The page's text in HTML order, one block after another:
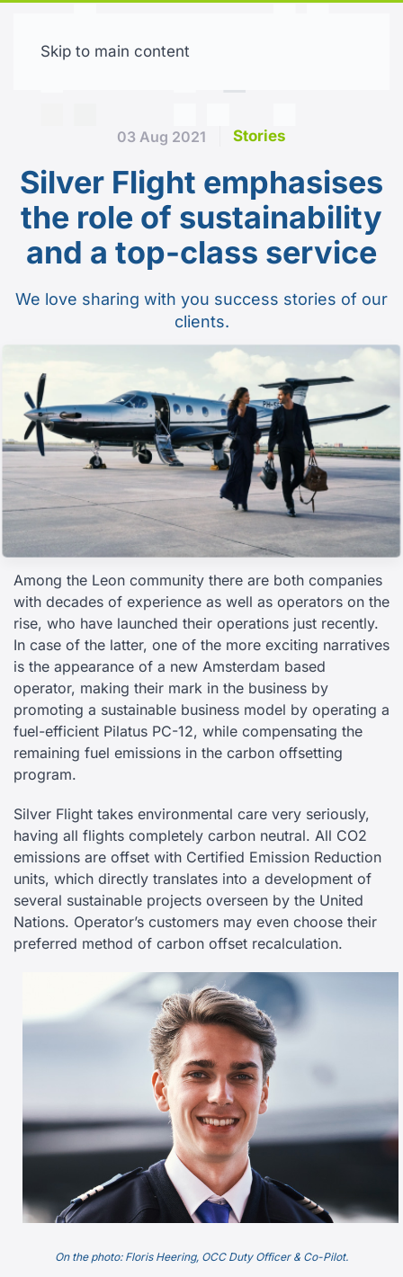
Skip to main content
03 Aug 2021 Stories
Silver Flight emphasises
the role of sustainability
and a top-class service
We love sharing with you success stories of our
clients.
Among the Leon community there are both companies
with decades of experience as well as operators on the
rise, who have launched their operations just recently.
In case of the latter, one of the more exciting narratives
is the appearance of a new Amsterdam based
operator, making their mark in the business by
promoting a sustainable business model by operating a
fuel-efficient Pilatus PC-12, while compensating the
remaining fuel emissions in the carbon offsetting
program.
Silver Flight takes environmental care very seriously,
having all flights completely carbon neutral. All CO2
emissions are offset with Certified Emission Reduction
units, which directly translates into a development of
several sustainable projects overseen by the United
Nations. Operator’s customers may even choose their
preferred method of carbon offset recalculation.
On the photo: Floris Heering, OCC Duty Officer & Co-Pilot.